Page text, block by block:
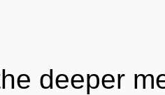
deeper